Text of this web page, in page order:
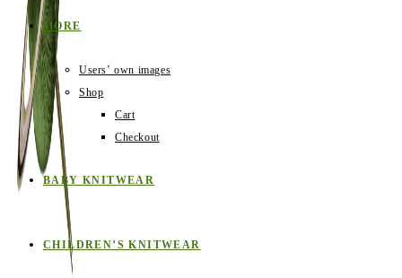
MORE
Users‛ own images
Shop
Cart
Checkout
BABY KNITWEAR
CHILDREN’S KNITWEAR